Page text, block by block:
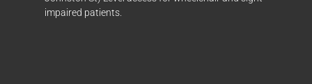
impaired patients.